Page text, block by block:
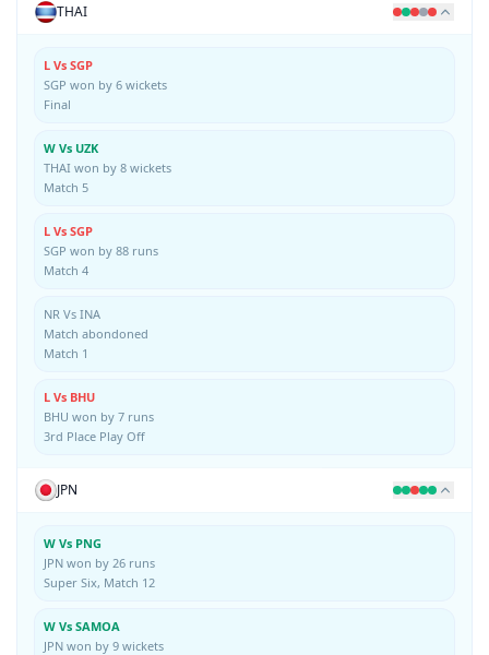
THAI
L Vs SGP
SGP won by 6 wickets
Final
W Vs UZK
THAI won by 8 wickets
Match 5
L Vs SGP
SGP won by 88 runs
Match 4
NR Vs INA
Match abondoned
Match 1
L Vs BHU
BHU won by 7 runs
3rd Place Play Off
JPN
W Vs PNG
JPN won by 26 runs
Super Six, Match 12
W Vs SAMOA
JPN won by 9 wickets